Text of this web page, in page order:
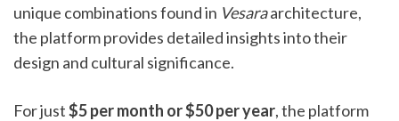
unique combinations found in Vesaraarchitecture,
the platform provides detailed insights into their
design and cultural significance.
For just$5 per month or $50 per year, the platform